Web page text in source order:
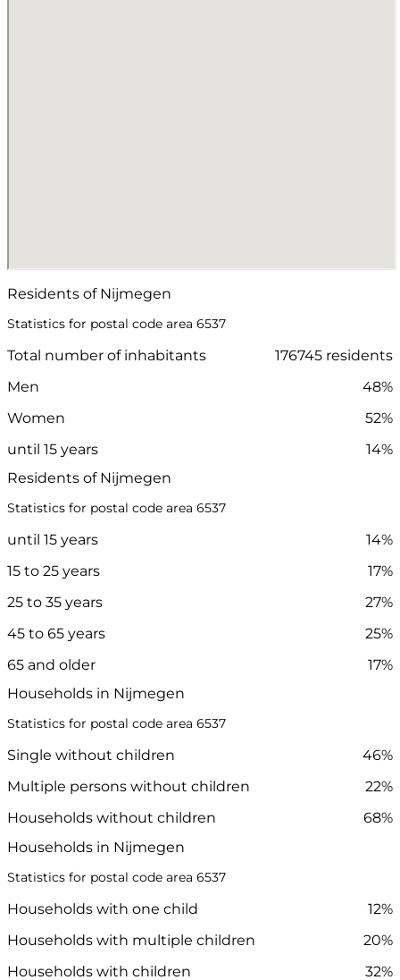
Residents of Nijmegen
Statistics for postal code area 6537
Total number of inhabitants
176745 residents
Men
48%
Women
52%
until 15 years
14%
Residents of Nijmegen
Statistics for postal code area 6537
until 15 years
14%
15 to 25 years
17%
25 to 35 years
27%
45 to 65 years
25%
65 and older
17%
Households in Nijmegen
Statistics for postal code area 6537
Single without children
46%
Multiple persons without children
22%
Households without children
68%
Households in Nijmegen
Statistics for postal code area 6537
Households with one child
12%
Households with multiple children
20%
Households with children
32%